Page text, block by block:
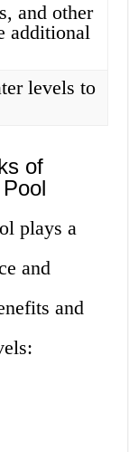
and other
additional
levels to
of
plays a
and
and